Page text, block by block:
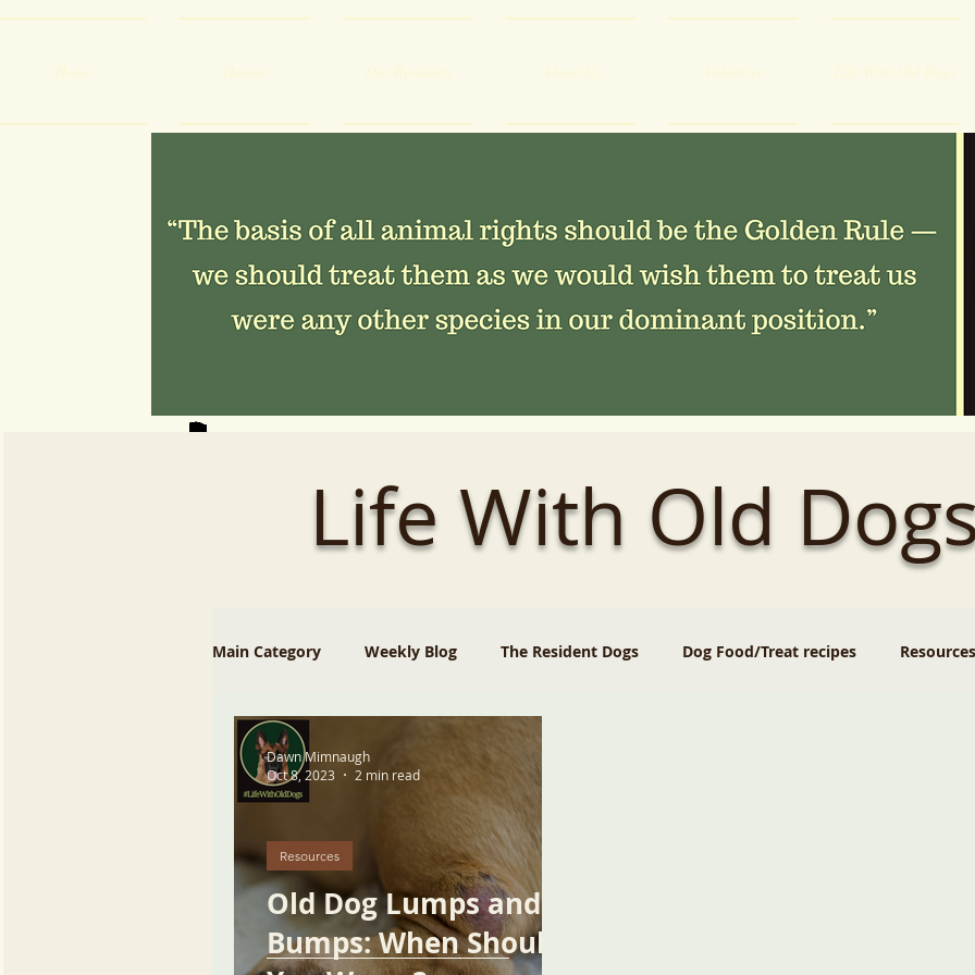
Home Donate Our Residents About Us Volunteer Life With Old Dogs
Life With Old
Main Category Weekly Blog The Resident Dogs Dog Food/Treat recipes Resources
Old Dog Lumps and
Bumps: When Should
Resources
Dawn Mimnaugh
Oct 8, 2023
2 min read